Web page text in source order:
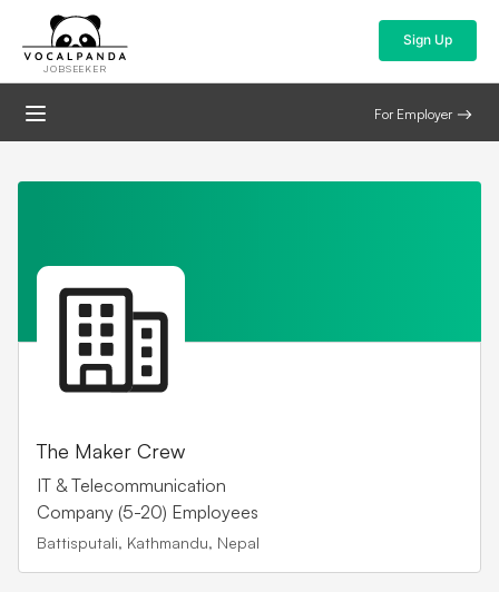
JOBSEEKER
Sign Up
For Employer
The Maker Crew
IT & Telecommunication
Company (5-20) Employees
Battisputali, Kathmandu, Nepal